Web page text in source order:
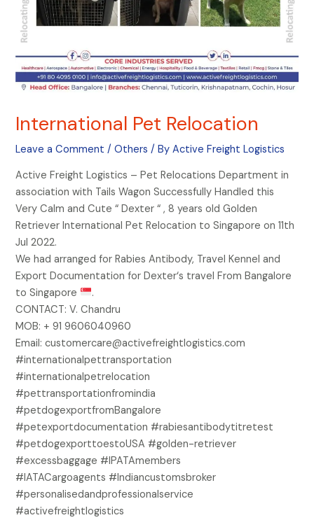
International Pet Relocation
Leave a Comment /Others / ByActive Freight Logistics
Active Freight Logistics – Pet Relocations Department in
association with Tails Wagon Successfully Handled this
Very Calm and Cute “ Dexter “ , 8 years old Golden
Retriever International Pet Relocation to Singapore on 11th
Jul 2022.
We had arranged for Rabies Antibody, Travel Kennel and
Export Documentation for Dexter‘s travel From Bangalore
to Singapore
.
CONTACT: V. Chandru
MOB: + 91 9606040960
Email: customercare@activefreightlogistics.com
#internationalpettransportation
#internationalpetrelocation
#pettransportationfromindia
#petdogexportfromBangalore
#petexportdocumentation #rabiesantibodytitretest
#petdogexporttoestoUSA #golden-retriever
#excessbaggage #IPATAmembers
#IATACargoagents #Indiancustomsbroker
#personalisedandprofessionalservice
#activefreightlogistics